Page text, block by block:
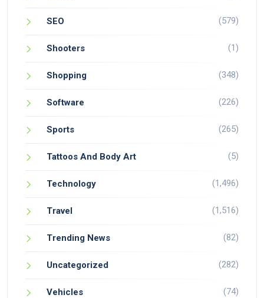
SEO (579)
Shooters (1)
Shopping (348)
Software (226)
Sports (265)
Tattoos And Body Art (5)
Technology (1,496)
Travel (1,516)
Trending News (82)
Uncategorized (282)
Vehicles (74)